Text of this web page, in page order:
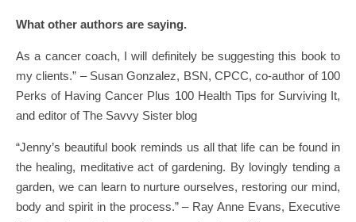
What other authors are saying.
As a cancer coach, I will definitely be suggesting this book to
my clients.” – Susan Gonzalez, BSN, CPCC, co-author of 100
Perks of Having Cancer Plus 100 Health Tips for Surviving It,
and editor of The Savvy Sister blog
“Jenny’s beautiful book reminds us all that life can be found in
the healing, meditative act of gardening. By lovingly tending a
garden, we can learn to nurture ourselves, restoring our mind,
body and spirit in the process.” – Ray Anne Evans, Executive